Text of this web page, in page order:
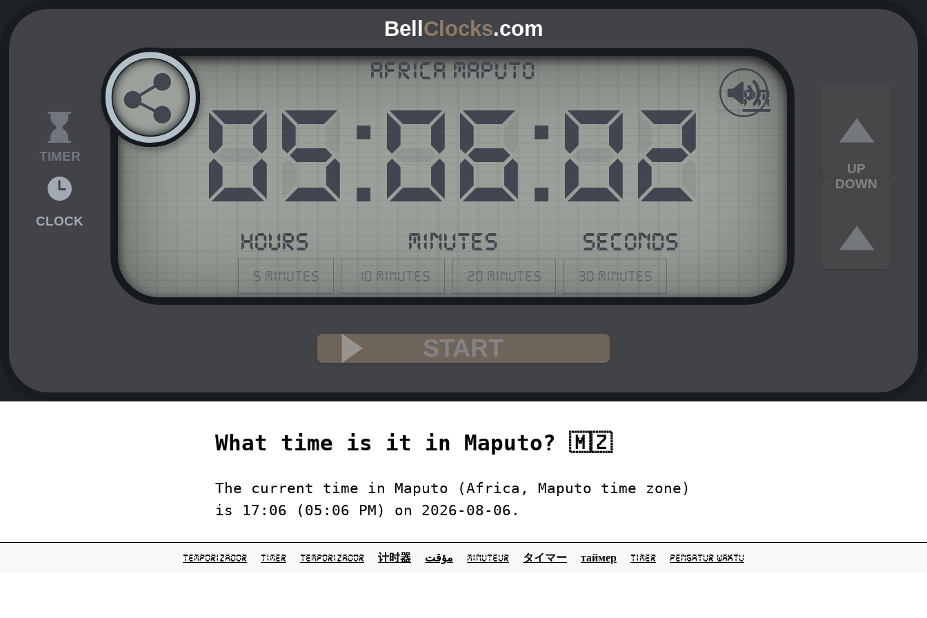
Bell Clocks.com
TIMER
CLOCK
Africa Maputo
05
HOURS
:06
MINUTES
:03
SECONDS
AMPM
5 minutes 10 minutes 20 minutes 30 minutes
UP
DOWN
START
What time is it in Maputo? 🇲🇿
The current time in Maputo (Africa, Maputo time zone)
is 17:06 (05:06 PM) on 2026-08-06.
temporizador timer temporizador 计时器 مؤقت minuteur タイマー таймер Timer pengatur waktu